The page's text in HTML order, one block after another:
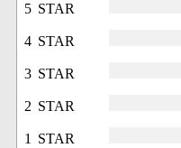
5 STAR
4 STAR
3 STAR
2 STAR
1 STAR